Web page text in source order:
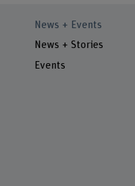
News + Events
News + Stories
Events